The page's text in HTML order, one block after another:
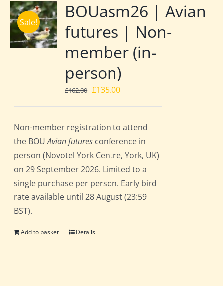
Sale!
BOUasm26 | Avian
futures | Non-
member (in-
person)
£162.00 Original
£162.00.
£135.00Current
£135.00.
Non-member registration to attend
the BOUAvian futures conference in
person (Novotel York Centre, York, UK)
on 29 September 2026. Limited to a
single purchase per person. Early bird
rate available until 28 August (23:59
BST).
Add to basket Details